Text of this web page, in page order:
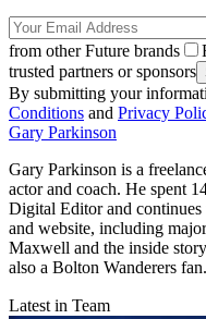
from other Future brands
trusted partners or sponsors
By submitting your
Conditions and Privacy
Gary Parkinson
Gary Parkinson is a
actor and coach. He spent
Digital Editor and
and website, including
Maxwell and the inside
also a Bolton Wanderers fan.
Latest in Team